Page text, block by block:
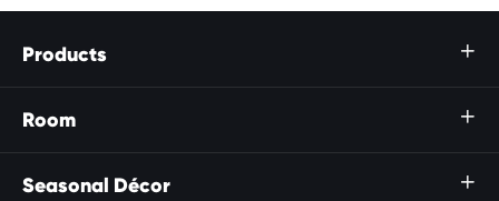
Products 
Room 
Seasonal Décor 